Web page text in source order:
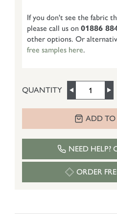
If you don't see the fabric
please call us on 01886
other options. Or
free samples here.
QUANTITY
ADD TO
NEED HELP?
ORDER